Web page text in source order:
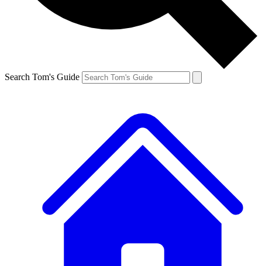
Search Tom's Guide